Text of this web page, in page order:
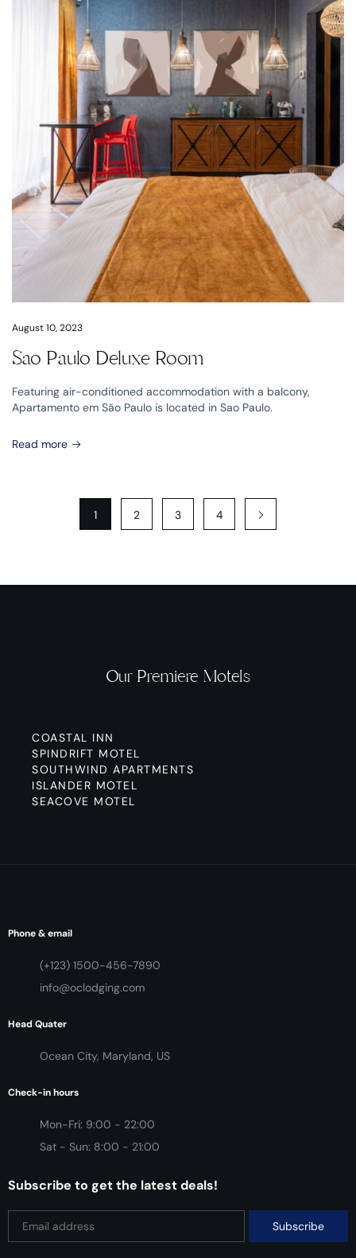
August 10, 2023
Sao Paulo Deluxe Room
Featuring air-conditioned accommodation with a balcony,
Apartamento em São Paulo is located in Sao Paulo.
Read more
1 2 3 4
Our Premiere Motels
COASTAL INN
SPINDRIFT MOTEL
SOUTHWIND APARTMENTS
ISLANDER MOTEL
SEACOVE MOTEL
Phone & email
(+123) 1500-456-7890
info@oclodging.com
Head Quater
Ocean City, Maryland, US
Check-in hours
Mon-Fri: 9:00 - 22:00
Sat - Sun: 8:00 - 21:00
Subscribe to get the latest deals!